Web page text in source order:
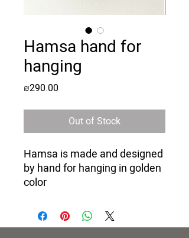
Hamsa hand for
hanging
₪290.00
Out of Stock
Hamsa is made and designed
by hand for hanging in golden
color